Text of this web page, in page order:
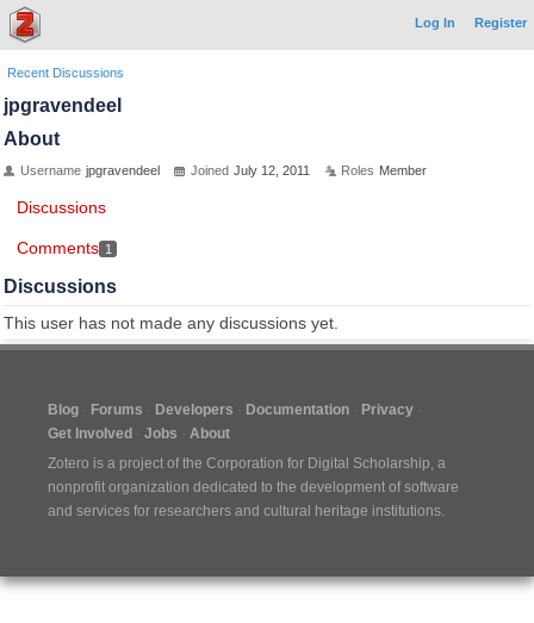
Log In Register
Recent Discussions
jpgravendeel
About
Username jpgravendeel Joined July 12, 2011 Roles Member
Discussions
Comments 1
Discussions
This user has not made any discussions yet.
Blog Forums Developers Documentation
Privacy
Get Involved
Jobs
About
Zotero is a project of the Corporation for Digital Scholarship, a
nonprofit organization dedicated to the development of software
and services for researchers and cultural heritage institutions.